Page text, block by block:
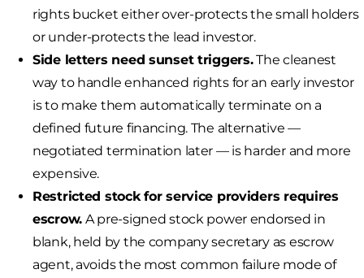
rights bucket either over-protects the small holders
or under-protects the lead investor.
Side letters need sunset triggers.The cleanest
way to handle enhanced rights for an early investor
is to make them automatically terminate on a
defined future financing. The alternative —
negotiated termination later — is harder and more
expensive.
Restricted stock for service providers requires
escrow. A pre-signed stock power endorsed in
blank, held by the company secretary as escrow
agent, avoids the most common failure mode of